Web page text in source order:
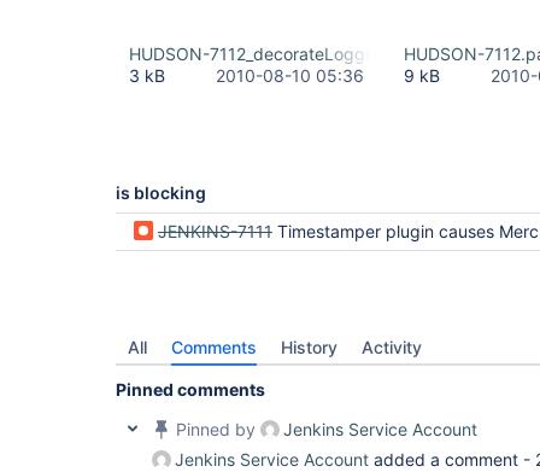
HUDSON-7112_decorateLogger.patch
3 kB
2010-08-10 05:36
HUDSON-
9 kB
is blocking
JENKINS-7111 Timestamper plugin causes Mercurial update
All Comments History Activity
Pinned comments
Pinned by
Jenkins Service Account
Jenkins Service Account added a comment -